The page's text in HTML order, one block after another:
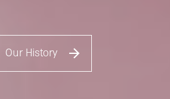
Our History